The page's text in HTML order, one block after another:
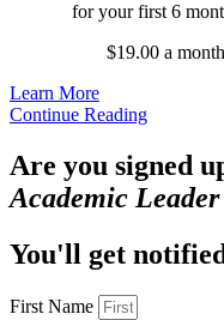
for your first 6
$19.00 a
Learn More
Continue Reading
Are you signed
Academic Leader
You'll get
First Name